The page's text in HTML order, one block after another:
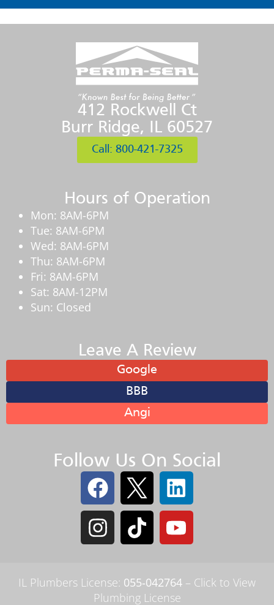
412 Rockwell Ct
Burr Ridge, IL 60527
Call: 800-421-7325
Hours of Operation
Mon: 8AM-6PM
Tue: 8AM-6PM
Wed: 8AM-6PM
Thu: 8AM-6PM
Fri: 8AM-6PM
Sat: 8AM-12PM
Sun: Closed
Leave A Review
Google
BBB
Angi
Follow Us On Social
IL Plumbers License: 055‑042764 – Click to View
Plumbing License